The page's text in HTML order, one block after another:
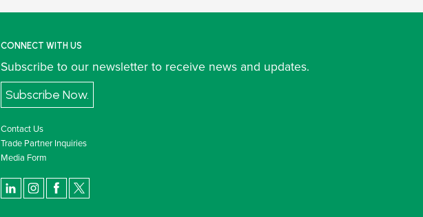
CONNECT WITH US
Subscribe to our newsletter to receive news and updates.
Subscribe Now.
Contact Us
Trade Partner Inquiries
Media Form